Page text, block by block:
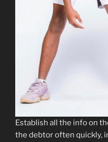
Establish all the info on
the debtor often quickly,